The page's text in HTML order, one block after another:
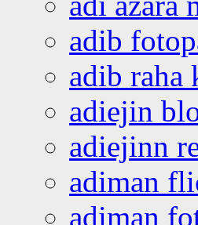
adib
adib raha
adiejin
adiejinn
adiman
adiman